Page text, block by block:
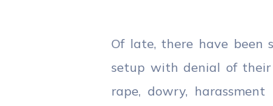
Of late, there have been
setup with denial of their
rape, dowry,